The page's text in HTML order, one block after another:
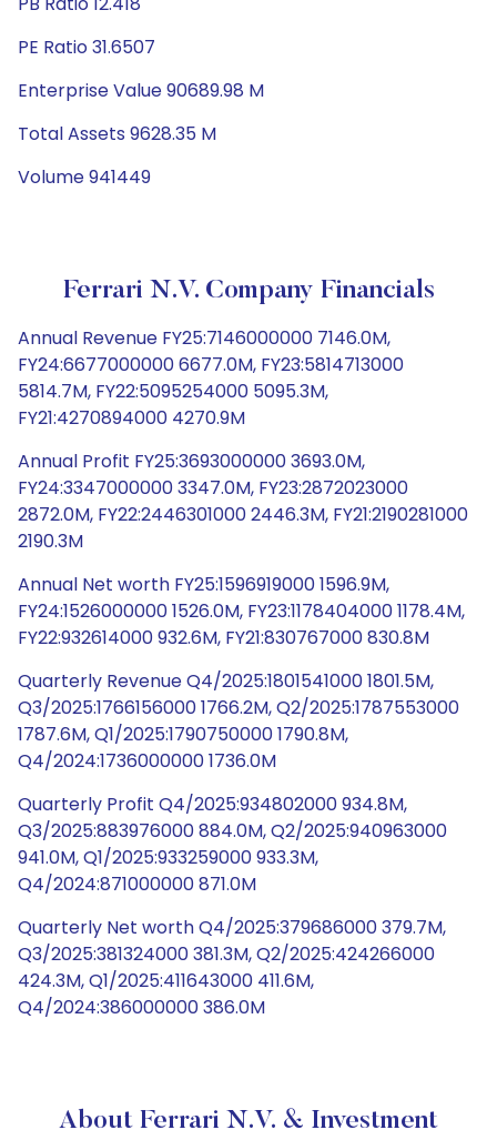
PE Ratio 31.6507
Enterprise Value 90689.98 M
Total Assets 9628.35 M
Volume 941449
Ferrari N.V. Company Financials
Annual Revenue FY25:7146000000 7146.0M,
FY24:6677000000 6677.0M, FY23:5814713000
5814.7M, FY22:5095254000 5095.3M,
FY21:4270894000 4270.9M
Annual Profit FY25:3693000000 3693.0M,
FY24:3347000000 3347.0M, FY23:2872023000
2872.0M, FY22:2446301000 2446.3M, FY21:2190281000
2190.3M
Annual Net worth FY25:1596919000 1596.9M,
FY24:1526000000 1526.0M, FY23:1178404000 1178.4M,
FY22:932614000 932.6M, FY21:830767000 830.8M
Quarterly Revenue Q4/2025:1801541000 1801.5M,
Q3/2025:1766156000 1766.2M, Q2/2025:1787553000
1787.6M, Q1/2025:1790750000 1790.8M,
Q4/2024:1736000000 1736.0M
Quarterly Profit Q4/2025:934802000 934.8M,
Q3/2025:883976000 884.0M, Q2/2025:940963000
941.0M, Q1/2025:933259000 933.3M,
Q4/2024:871000000 871.0M
Quarterly Net worth Q4/2025:379686000 379.7M,
Q3/2025:381324000 381.3M, Q2/2025:424266000
424.3M, Q1/2025:411643000 411.6M,
Q4/2024:386000000 386.0M
About Ferrari N.V. & Investment